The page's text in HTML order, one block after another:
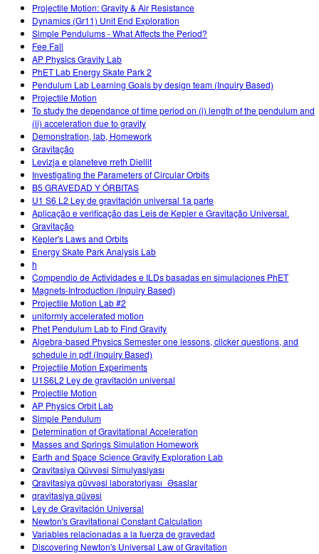
Projectile Motion: Gravity & Air Resistance
Dynamics (Gr11) Unit End Exploration
Simple Pendulums - What Affects the Period?
Fee Fall
AP Physics Gravity Lab
PhET Lab Energy Skate Park 2
Pendulum Lab Learning Goals by design team (Inquiry Based)
Projectile Motion
To study the dependance of time period on (i) length of the pendulum and
(ii) acceleration due to gravity
Demonstration, lab, Homework
Gravitação
Levizja e planeteve rreth Diellit
Investigating the Parameters of Circular Orbits
B5 GRAVEDAD Y ÓRBITAS
U1 S6 L2 Ley de gravitación universal 1a parte
Aplicação e verificação das Leis de Kepler e Gravitação Universal.
Gravitação
Kepler's Laws and Orbits
Energy Skate Park Analysis Lab
h
Compendio de Actividades e ILDs basadas en simulaciones PhET
Magnets-Introduction (Inquiry Based)
Projectile Motion Lab #2
uniformly accelerated motion
Phet Pendulum Lab to Find Gravity
Algebra-based Physics Semester one lessons, clicker questions, and
schedule in pdf (Inquiry Based)
Projectile Motion Experiments
U1S6L2 Ley de gravitación universal
Projectile Motion
AP Physics Orbit Lab
Simple Pendulum
Determination of Gravitational Acceleration
Masses and Springs Simulation Homework
Earth and Space Science Gravity Exploration Lab
Qravitasiya Qüvvəsi Simulyasiyası
Qravitasiya qüvvəsi laboratoriyası_Əsaslar
qravitasiya qüvəsi
Ley de Gravitación Universal
Newton's Gravitational Constant Calculation
Variables relacionadas a la fuerza de gravedad
Discovering Newton's Universal Law of Gravitation